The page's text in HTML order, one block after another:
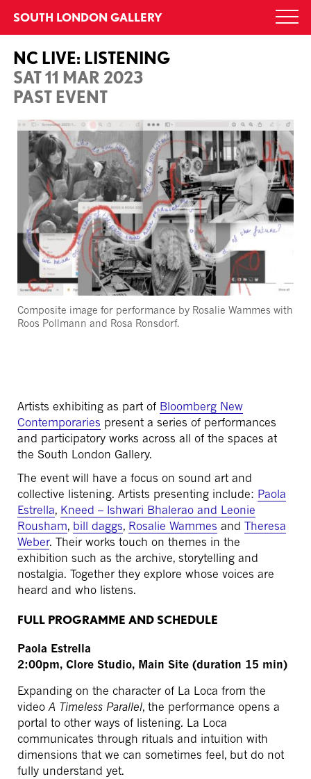
content
SOUTH LONDON GALLERY
NC LIVE: LISTENING
SAT 11 MAR 2023
PAST EVENT
Composite image for performance by Rosalie Wammes with
Roos Pollmann and Rosa Ronsdorf.
Artists exhibiting as part of Bloomberg New
Contemporaries present a series of performances
and participatory works across all of the spaces at
the South London Gallery.
The event will have a focus on sound art and
collective listening. Artists presenting include: Paola
Estrella, Kneed – Ishwari Bhalerao and Leonie
Rousham, bill daggs, Rosalie Wammes and Theresa
Weber. Their works touch on themes in the
exhibition such as the archive, storytelling and
nostalgia. Together they explore whose voices are
heard and who listens.
FULL PROGRAMME AND SCHEDULE
Paola Estrella
2:00pm, Clore Studio, Main Site (duration 15 min)
Expanding on the character of La Loca from the
video A Timeless Parallel, the performance opens a
portal to other ways of listening. La Loca
communicates through rituals and intuition with
dimensions that we can sometimes feel, but do not
fully understand yet.